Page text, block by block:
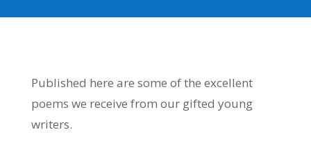
Published here are some of the excellent
poems we receive from our gifted young
writers.